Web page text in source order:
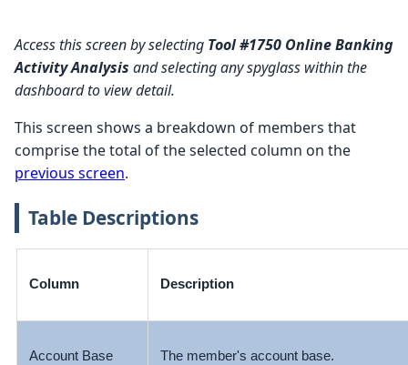
Access this screen by selecting Tool #1750 Online Banking
Activity Analysis and selecting any spyglass within the
dashboard to view detail.
This screen shows a breakdown of members that
comprise the total of the selected column on the
previous screen.
Table Descriptions
Column Description
Account Base The member's account base.